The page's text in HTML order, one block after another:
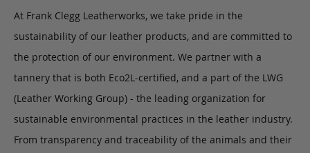
At Frank Clegg Leatherworks, we take pride in the
sustainability of our leather products, and are committed to
the protection of our environment. We partner with a
tannery that is both Eco2L-certified, and a part of the LWG
(Leather Working Group) - the leading organization for
sustainable environmental practices in the leather industry.
From transparency and traceability of the animals and their